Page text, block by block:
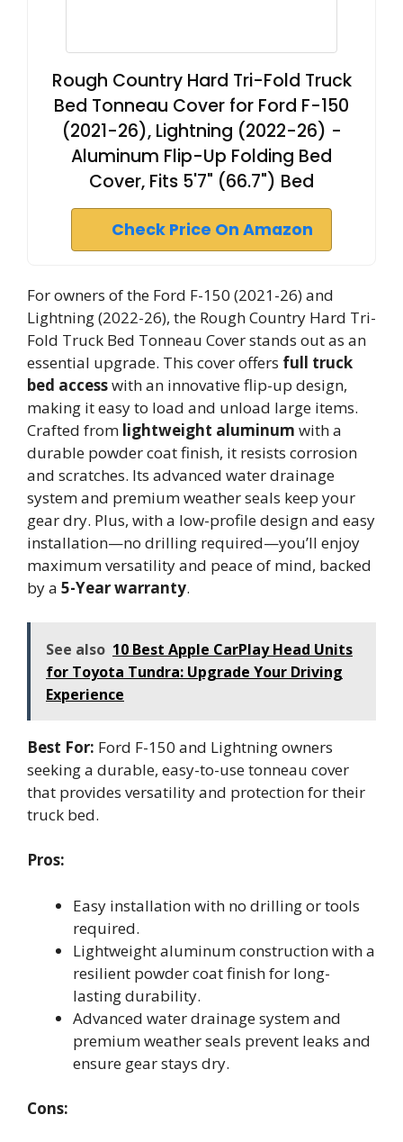
Rough Country Hard Tri-Fold Truck
Bed Tonneau Cover for Ford F-150
(2021-26), Lightning (2022-26) -
Aluminum Flip-Up Folding Bed
Cover, Fits 5'7" (66.7") Bed
Check Price On Amazon
For owners of the Ford F-150 (2021-26) and
Lightning (2022-26), the Rough Country Hard Tri-
Fold Truck Bed Tonneau Cover stands out as an
essential upgrade. This cover offers full truck
bed accesswith an innovative flip-up design,
making it easy to load and unload large items.
Crafted from lightweight aluminum with a
durable powder coat finish, it resists corrosion
and scratches. Its advanced water drainage
system and premium weather seals keep your
gear dry. Plus, with a low-profile design and easy
installation—no drilling required—you’ll enjoy
maximum versatility and peace of mind, backed
by a 5-Year warranty.
See also 10 Best Apple CarPlay Head Units
for Toyota Tundra: Upgrade Your Driving
Experience
Best For: Ford F-150 and Lightning owners
seeking a durable, easy-to-use tonneau cover
that provides versatility and protection for their
truck bed.
Pros:
Easy installation with no drilling or tools
required.
Lightweight aluminum construction with a
resilient powder coat finish for long-
lasting durability.
Advanced water drainage system and
premium weather seals prevent leaks and
ensure gear stays dry.
Cons: